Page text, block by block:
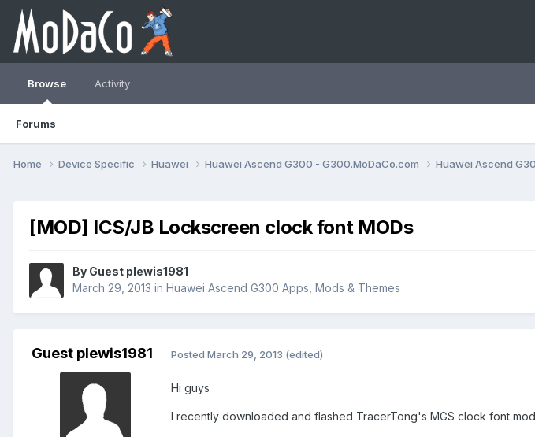
Browse
Forums
Activity
Home Device Specific Huawei Huawei Ascend G300 - G300.MoDaCo.com Huawei Ascend
[MOD] ICS/JB Lockscreen clock font MODs
By Guest plewis1981
March 29, 2013 in Huawei Ascend G300 Apps, Mods & Themes
Guest plewis1981 Posted March 29, 2013 (edited)
Hi guys
I recently downloaded and flashed TracerTong's MGS clock font